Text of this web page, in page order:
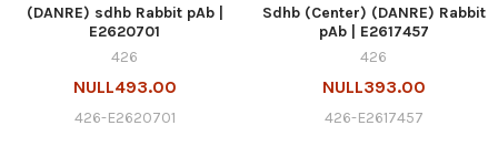
(DANRE) sdhb Rabbit pAb |
E2620701
426
NULL493.00
426-E2620701
Sdhb (Center) (DANRE) Rabbit
pAb | E2617457
426
NULL393.00
426-E2617457